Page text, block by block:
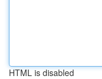
HTML is disabled